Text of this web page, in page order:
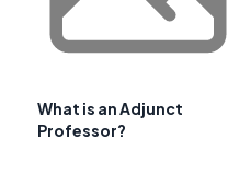
What is an Adjunct
Professor?